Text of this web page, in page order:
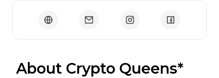
About Crypto Queens*